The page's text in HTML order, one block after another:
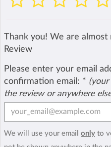
Thank you! We are
Review
Please enter your email
confirmation email: * (your
the review or anywhere
We will use your email only to